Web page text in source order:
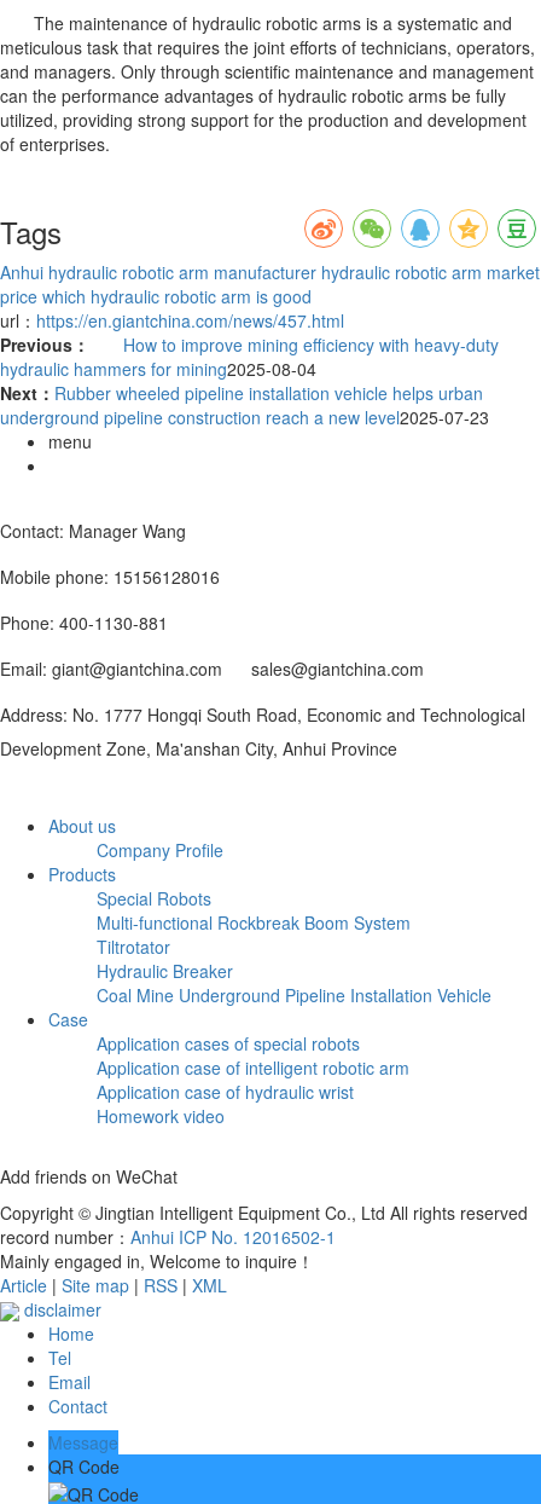
The maintenance of hydraulic robotic arms is a systematic and
meticulous task that requires the joint efforts of technicians, operators,
and managers. Only through scientific maintenance and management
can the performance advantages of hydraulic robotic arms be fully
utilized, providing strong support for the production and development
of enterprises.
Tags
Anhui hydraulic robotic arm manufacturer hydraulic robotic arm market
price which hydraulic robotic arm is good
url： https://en.giantchina.com/news/457.html
Previous：
How to improve mining efficiency with heavy-duty
hydraulic hammers for mining2025-08-04
Next： Rubber wheeled pipeline installation vehicle helps urban
underground pipeline construction reach a new level2025-07-23
menu
Contact: Manager Wang
Mobile phone: 15156128016
Phone: 400-1130-881
Email: giant@giantchina.com sales@giantchina.com
Address: No. 1777 Hongqi South Road, Economic and Technological
Development Zone, Ma'anshan City, Anhui Province
About us
Company Profile
Products
Special Robots
Multi-functional Rockbreak Boom System
Tiltrotator
Hydraulic Breaker
Coal Mine Underground Pipeline Installation Vehicle
Case
Application cases of special robots
Application case of intelligent robotic arm
Application case of hydraulic wrist
Homework video
Add friends on WeChat
Copyright © Jingtian Intelligent Equipment Co., Ltd All rights reserved
record number： Anhui ICP No. 12016502-1
Mainly engaged in, Welcome to inquire！
Article | Site map | RSS | XML
disclaimer
Home
Tel
Email
Contact
Message
QR Code